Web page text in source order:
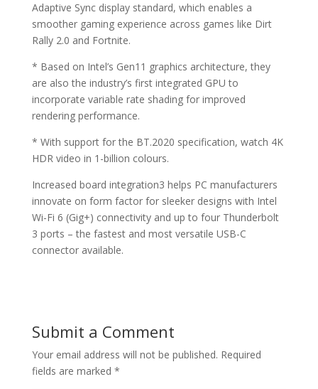
Adaptive Sync display standard, which enables a
smoother gaming experience across games like Dirt
Rally 2.0 and Fortnite.
* Based on Intel’s Gen11 graphics architecture, they
are also the industry’s first integrated GPU to
incorporate variable rate shading for improved
rendering performance.
* With support for the BT.2020 specification, watch 4K
HDR video in 1-billion colours.
Increased board integration3 helps PC manufacturers
innovate on form factor for sleeker designs with Intel
Wi-Fi 6 (Gig+) connectivity and up to four Thunderbolt
3 ports – the fastest and most versatile USB-C
connector available.
Submit a Comment
Your email address will not be published. Required
fields are marked *